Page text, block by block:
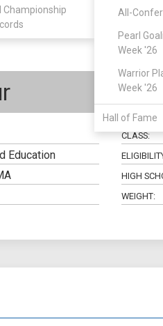
Championship
All-
Pearl
Week '26
Warrior
Week '26
Hall of Fame
CLASS:
Education
HIGH
WEIGHT: